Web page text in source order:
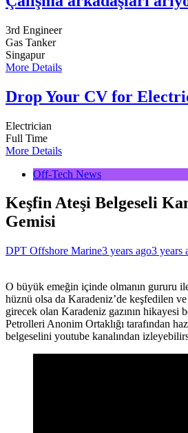
3rd Engineer
Gas Tanker
Singapur
More Details
Drop Your CV for
Electrician
Full Time
More Details
Off-Tech News
Keşfin Ateşi Belgeseli
Gemisi
DPT Offshore Marine3 years ago3 years
O büyük emeğin içinde olmanın gururu
hüznü olsa da Karadeniz’de keşfedilen
girecek olan Karadeniz gazının hikayesi
Petrolleri Anonim Ortaklığı tarafından
belgeselini youtube kanalından